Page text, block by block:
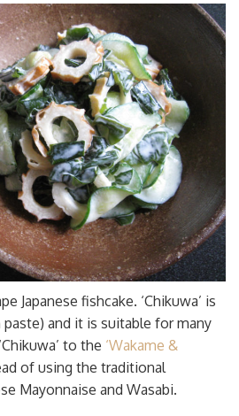
Japanese fishcake. ‘Chikuwa’ is
and it is suitable for many
to the ‘Wakame &
of using the traditional
Mayonnaise and Wasabi.